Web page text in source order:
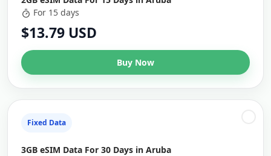
For 15 days
$13.79 USD
Buy Now
Fixed Data
3GB eSIM Data For 30 Days in Aruba